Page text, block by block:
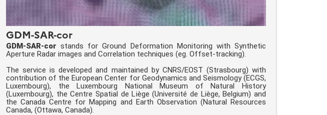
GDM-SAR-cor
GDM-SAR-cor stands for Ground Deformation Monitoring with Synthetic
Aperture Radar images and Correlation techniques (eg. Offset-tracking).
The service is developed and maintained by CNRS/EOST (Strasbourg) with
contribution of the European Center for Geodynamics and Seismology (ECGS,
Luxembourg), the Luxembourg National Museum of Natural History
(Luxembourg), the Centre Spatial de Liège (Université de Liège, Belgium) and
the Canada Centre for Mapping and Earth Observation (Natural Resources
Canada, (Ottawa, Canada).